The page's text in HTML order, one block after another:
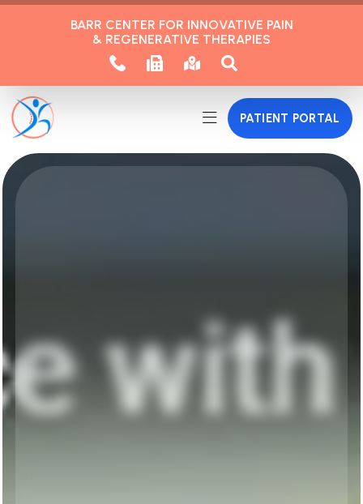
BARR CENTER FOR INNOVATIVE PAIN
& REGENERATIVE THERAPIES
PATIENT PORTAL